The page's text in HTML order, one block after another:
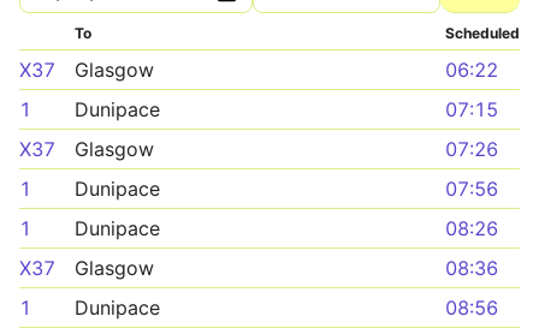
To Scheduled
X37 Glasgow
06:22
1
Dunipace
07:15
X37
Glasgow
07:26
1
Dunipace
07:56
1
Dunipace
08:26
X37
Glasgow
08:36
1
Dunipace
08:56